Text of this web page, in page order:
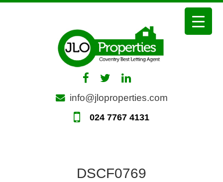
Skip
info@jloproperties.com
024 7767 4131
DSCF0769